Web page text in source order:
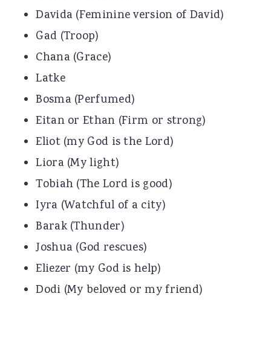
Davida (Feminine version of David)
Gad (Troop)
Chana (Grace)
Latke
Bosma (Perfumed)
Eitan or Ethan (Firm or strong)
Eliot (my God is the Lord)
Liora (My light)
Tobiah (The Lord is good)
Iyra (Watchful of a city)
Barak (Thunder)
Joshua (God rescues)
Eliezer (my God is help)
Dodi (My beloved or my friend)